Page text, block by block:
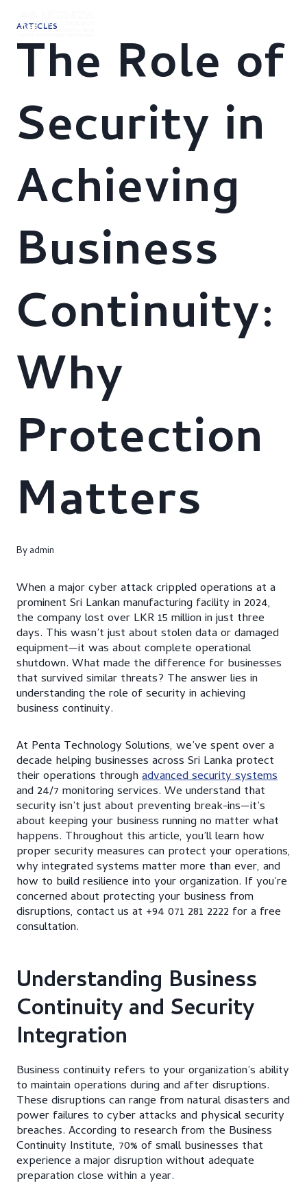
ARTICLES
The Role of
Security in
Achieving
Business
Continuity:
Why
Protection
Matters
Byadmin
When a major cyber attack crippled operations at a
prominent Sri Lankan manufacturing facility in 2024,
the company lost over LKR 15 million in just three
days. This wasn’t just about stolen data or damaged
equipment—it was about complete operational
shutdown. What made the difference for businesses
that survived similar threats? The answer lies in
understanding the role of security in achieving
business continuity.
At Penta Technology Solutions, we’ve spent over a
decade helping businesses across Sri Lanka protect
their operations throughadvanced security systems
and 24/7 monitoring services. We understand that
security isn’t just about preventing break-ins—it’s
about keeping your business running no matter what
happens. Throughout this article, you’ll learn how
proper security measures can protect your operations,
why integrated systems matter more than ever, and
how to build resilience into your organization. If you’re
concerned about protecting your business from
disruptions, contact us at +94 071 281 2222 for a free
consultation.
Understanding Business
Continuity and Security
Integration
Business continuity refers to your organization’s ability
to maintain operations during and after disruptions.
These disruptions can range from natural disasters and
power failures to cyber attacks and physical security
breaches. According to research from the Business
Continuity Institute, 70% of small businesses that
experience a major disruption without adequate
preparation close within a year.